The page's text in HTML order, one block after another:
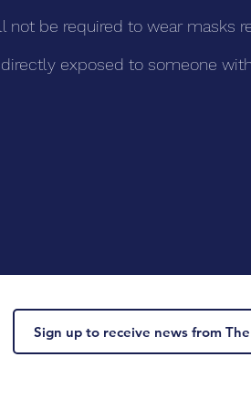
not be required to wear masks
exposed to someone